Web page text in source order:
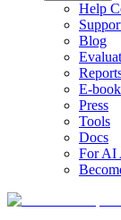
Help
Blog
E-
Press
Tools
Docs
For AI